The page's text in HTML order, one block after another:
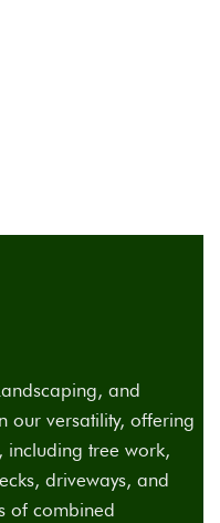
and
our versatility, offering
including tree work,
driveways, and
of combined